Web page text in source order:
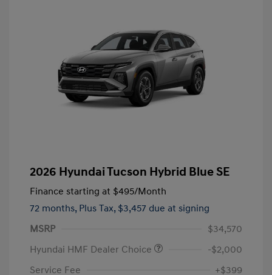
2026 Hyundai Tucson Hybrid Blue SE
Finance starting at $495/Month
72 months, Plus Tax, $3,457 due at signing
MSRP
$34,570
Hyundai HMF Dealer Choice
-$2,000
Service Fee
+$399